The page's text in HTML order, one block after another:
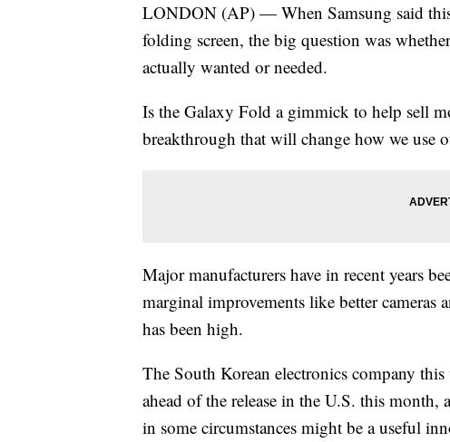
LONDON (AP) — When Samsung said
folding screen, the big question was
actually wanted or needed.
Is the Galaxy Fold a gimmick to help sell
breakthrough that will change how we use
Major manufacturers have in recent years
marginal improvements like better cameras
has been high.
The South Korean electronics company
ahead of the release in the U.S. this
in some circumstances might be a useful